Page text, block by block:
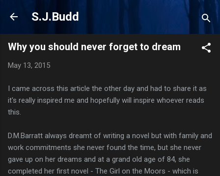
Skip to main content
S.J.Budd
Why you should never forget to dream
May 13, 2015
I came across this article the other day and had to share it as
it's really inspired me and hopefully will inspire whoever reads
this.
D.M.Barratt always dreamt of writing a novel but with family and
work commitments she never found the time, but she never
gave up on her dreams and at a grand old age of 84, she
completed her first novel - The Girl on the Moors - which is